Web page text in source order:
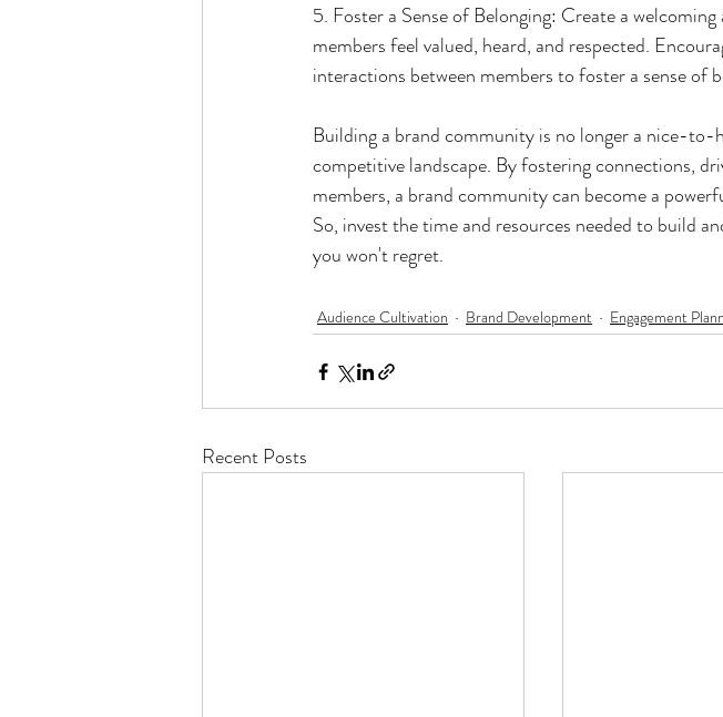
5. Foster a Sense of Belonging: Create a
members feel valued, heard, and respected.
interactions between members to foster a sense of
Building a brand community is no longer a nice-
competitive landscape. By fostering connections,
members, a brand community can become a
So, invest the time and resources needed to build
you won't regret.
Audience Cultivation Brand Development Engagement
Recent Posts